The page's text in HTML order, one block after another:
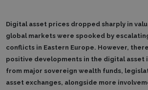
Digital asset prices dropped sharply in
global markets were spooked by
conflicts in Eastern Europe. However,
positive developments in the digital asset
from major sovereign wealth funds,
asset exchanges, alongside more